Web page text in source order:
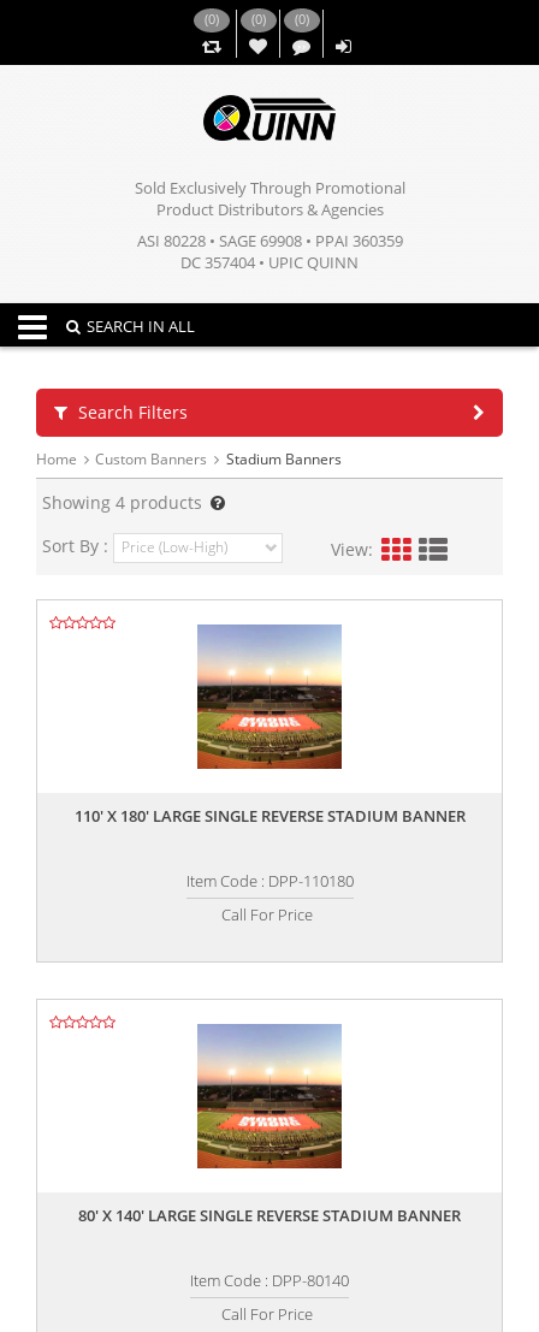
(0) (0)
,,
(0)
Sold Exclusively Through Promotional
Product Distributors & Agencies
ASI 80228 • SAGE 69908 • PPAI 360359
DC 357404 • UPIC QUINN
Toggle navigation
SEARCH IN ALL
Search Filters
Home Custom Banners Stadium Banners
Showing 4 products
Sort By :
View:
110' X 180' LARGE SINGLE REVERSE STADIUM BANNER
Item Code : DPP-110180
Call For Price
,,
80' X 140' LARGE SINGLE REVERSE STADIUM BANNER
Item Code : DPP-80140
Call For Price
,,